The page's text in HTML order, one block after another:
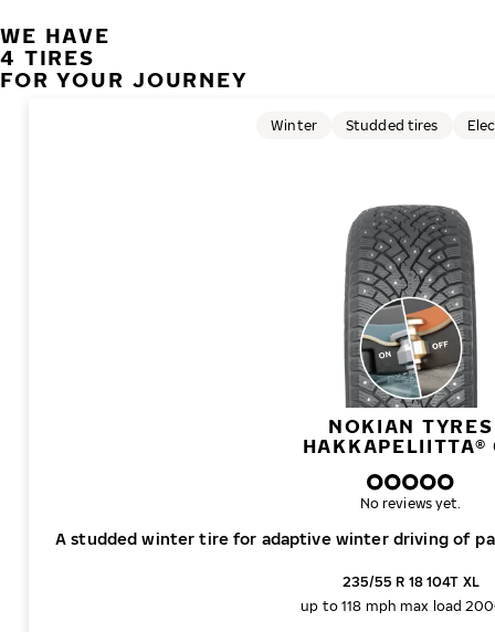
WE HAVE
4 TIRES
FOR YOUR JOURNEY
NOKIAN TYRES
HAKKAPELIITTA®
A studded winter tire for adaptive winter driving of
Winter Studded tires
No reviews yet.
235/55 R 18 104T XL
up to 118 mph max load